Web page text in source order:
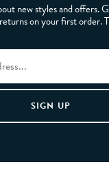
new styles and offers.
on your first order.